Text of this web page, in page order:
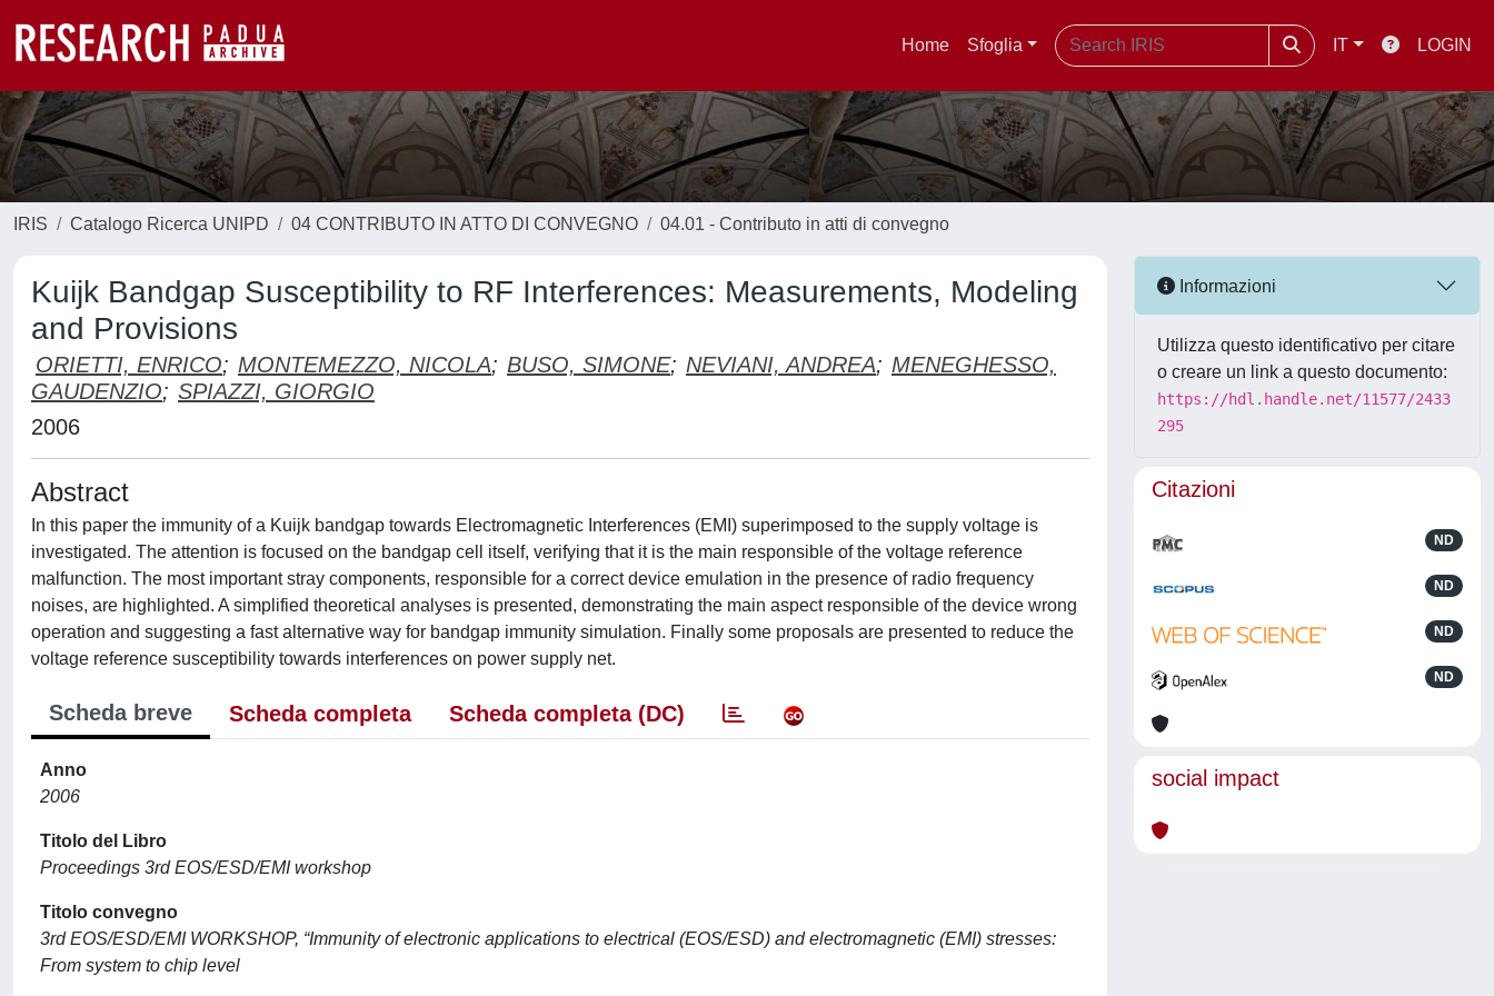
Home Sfoglia IT LOGIN
IRIS Catalogo Ricerca UNIPD 04 CONTRIBUTO IN ATTO DI CONVEGNO 04.01 - Contributo in atti di convegno
Kuijk Bandgap Susceptibility to RF Interferences: Measurements, Modeling
and Provisions
ORIETTI, ENRICO; MONTEMEZZO, NICOLA; BUSO, SIMONE; NEVIANI, ANDREA; MENEGHESSO,
GAUDENZIO; SPIAZZI, GIORGIO
2006
Abstract
In this paper the immunity of a Kuijk bandgap towards Electromagnetic Interferences (EMI) superimposed to the supply voltage is
investigated. The attention is focused on the bandgap cell itself, verifying that it is the main responsible of the voltage reference
malfunction. The most important stray components, responsible for a correct device emulation in the presence of radio frequency
noises, are highlighted. A simplified theoretical analyses is presented, demonstrating the main aspect responsible of the device wrong
operation and suggesting a fast alternative way for bandgap immunity simulation. Finally some proposals are presented to reduce the
voltage reference susceptibility towards interferences on power supply net.
Scheda breve Scheda completa Scheda completa (DC)
Anno
2006
Titolo del Libro
Proceedings 3rd EOS/ESD/EMI workshop
Titolo convegno
3rd EOS/ESD/EMI WORKSHOP, “Immunity of electronic applications to electrical (EOS/ESD) and electromagnetic (EMI) stresses:
From system to chip level
Informazioni
Utilizza questo identificativo per citare
o creare un link a questo documento:
https://hdl.handle.net/11577/2433
295
Citazioni
ND
ND
ND
ND
social impact